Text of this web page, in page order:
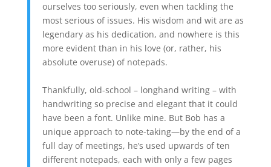
ourselves too seriously, even when tackling the
most serious of issues. His wisdom and wit are as
legendary as his dedication, and nowhere is this
more evident than in his love (or, rather, his
absolute overuse) of notepads.
Thankfully, old-school – longhand writing – with
handwriting so precise and elegant that it could
have been a font. Unlike mine. But Bob has a
unique approach to note-taking—by the end of a
full day of meetings, he’s used upwards of ten
different notepads, each with only a few pages